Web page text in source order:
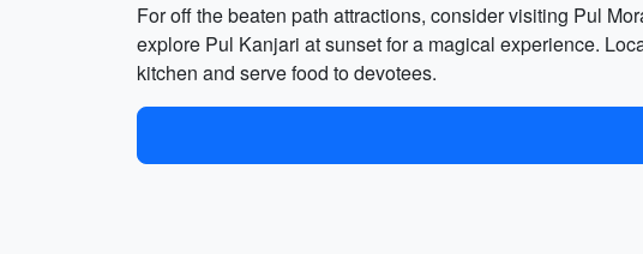
For off the beaten path attractions, consider visiting Pul
explore Pul Kanjari at sunset for a magical experience.
kitchen and serve food to devotees.